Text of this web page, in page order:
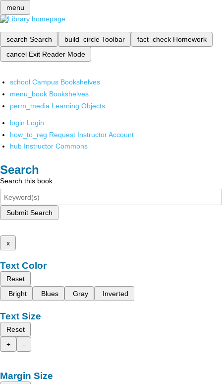
menu
search Search build_circle Toolbar fact_check Homework
cancel Exit Reader Mode
school Campus Bookshelves
menu_book Bookshelves
perm_media Learning Objects
login Login
how_to_reg Request Instructor Account
hub Instructor Commons
Search
Search this book
Submit Search
x
Text Color
Reset
Bright
Blues Gray Inverted
Text Size
Reset
+
-
Margin Size